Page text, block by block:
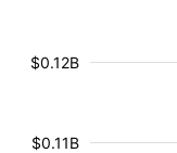
$0.11B
$0.12B